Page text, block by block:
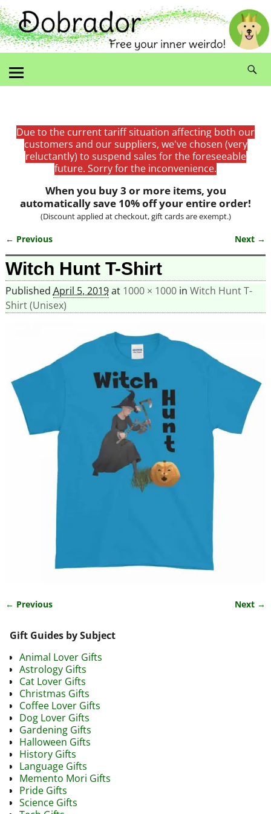
Due to the current tariff situation affecting both our
customers and our suppliers, we've chosen (very
reluctantly) to suspend sales for the foreseeable
future. Sorry for the inconvenience.
When you buy 3 or more items, you
automatically save 10% off your entire order!
(Discount applied at checkout, gift cards are exempt.)
Image navigation
← Previous Next →
Witch Hunt T-Shirt
Published April 5, 2019at 1000 × 1000in Witch Hunt T-
Shirt (Unisex)
← Previous Next →
Gift Guides by Subject
Animal Lover Gifts
Astrology Gifts
Cat Lover Gifts
Christmas Gifts
Coffee Lover Gifts
Dog Lover Gifts
Gardening Gifts
Halloween Gifts
History Gifts
Language Gifts
Memento Mori Gifts
Pride Gifts
Science Gifts